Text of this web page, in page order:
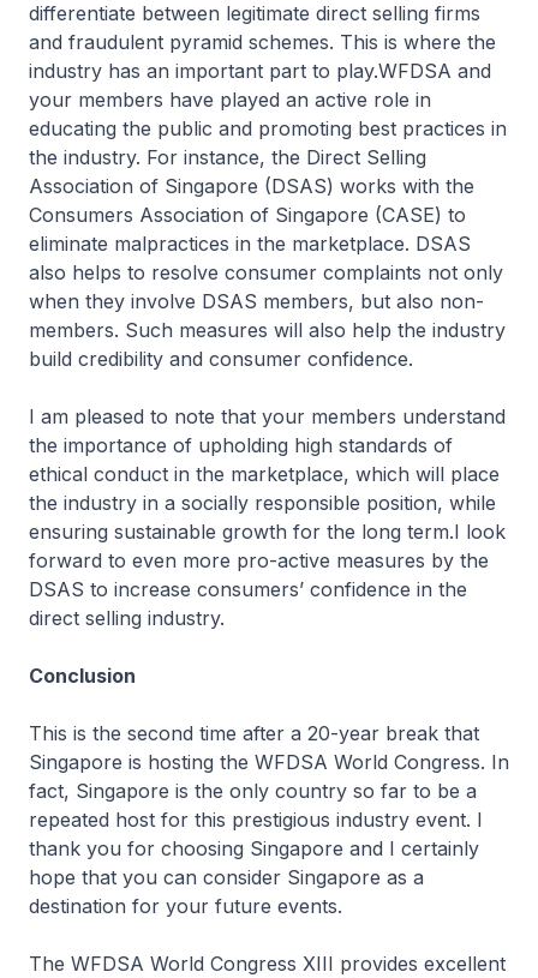
differentiate between legitimate direct selling firms
and fraudulent pyramid schemes. This is where the
industry has an important part to play.WFDSA and
your members have played an active role in
educating the public and promoting best practices in
the industry. For instance, the Direct Selling
Association of Singapore (DSAS) works with the
Consumers Association of Singapore (CASE) to
eliminate malpractices in the marketplace. DSAS
also helps to resolve consumer complaints not only
when they involve DSAS members, but also non-
members. Such measures will also help the industry
build credibility and consumer confidence.
I am pleased to note that your members understand
the importance of upholding high standards of
ethical conduct in the marketplace, which will place
the industry in a socially responsible position, while
ensuring sustainable growth for the long term.I look
forward to even more pro-active measures by the
DSAS to increase consumers’ confidence in the
direct selling industry.
Conclusion
This is the second time after a 20-year break that
Singapore is hosting the WFDSA World Congress. In
fact, Singapore is the only country so far to be a
repeated host for this prestigious industry event. I
thank you for choosing Singapore and I certainly
hope that you can consider Singapore as a
destination for your future events.
The WFDSA World Congress XIII provides excellent